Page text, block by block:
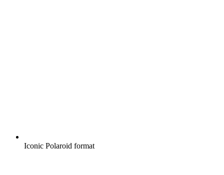
Iconic Polaroid format